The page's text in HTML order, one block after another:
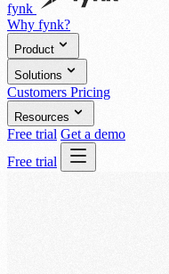
fynk
Why fynk?
Product
Solutions
Customers Pricing
Resources
Free trial Get a demo
Free trial